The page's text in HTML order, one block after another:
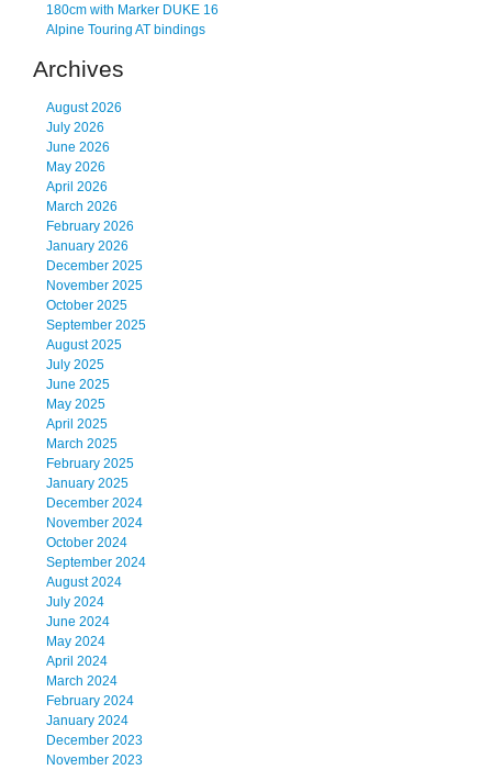
180cm with Marker DUKE 16
Alpine Touring AT bindings
Archives
August 2026
July 2026
June 2026
May 2026
April 2026
March 2026
February 2026
January 2026
December 2025
November 2025
October 2025
September 2025
August 2025
July 2025
June 2025
May 2025
April 2025
March 2025
February 2025
January 2025
December 2024
November 2024
October 2024
September 2024
August 2024
July 2024
June 2024
May 2024
April 2024
March 2024
February 2024
January 2024
December 2023
November 2023